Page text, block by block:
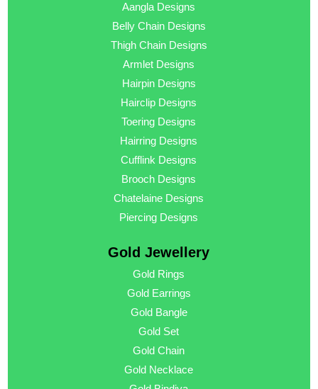
Aangla Designs
Belly Chain Designs
Thigh Chain Designs
Armlet Designs
Hairpin Designs
Hairclip Designs
Toering Designs
Hairring Designs
Cufflink Designs
Brooch Designs
Chatelaine Designs
Piercing Designs
Gold Jewellery
Gold Rings
Gold Earrings
Gold Bangle
Gold Set
Gold Chain
Gold Necklace